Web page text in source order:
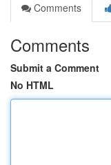
Comments
Comments
Submit a Comment
No HTML